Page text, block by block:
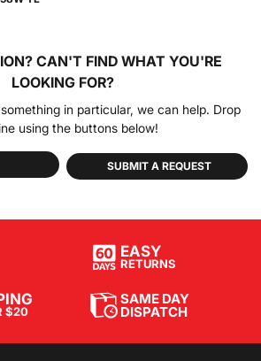
CAN'T FIND WHAT YOU'RE
LOOKING FOR?
in particular, we can help. Drop
using the buttons below!
SUBMIT A REQUEST
EASY
RETURNS
$20
SAME DAY
DISPATCH